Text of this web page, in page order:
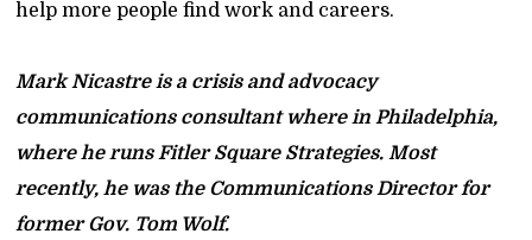
help more people find work and careers.
Mark Nicastre is a crisis and advocacy
communications consultant where in Philadelphia,
where he runs Fitler Square Strategies. Most
recently, he was the Communications Director for
former Gov. Tom Wolf.